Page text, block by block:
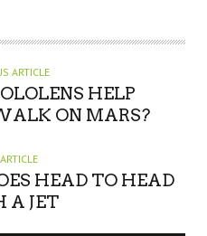
ARTICLE
HELP
ON MARS?
HEAD TO HEAD
A JET